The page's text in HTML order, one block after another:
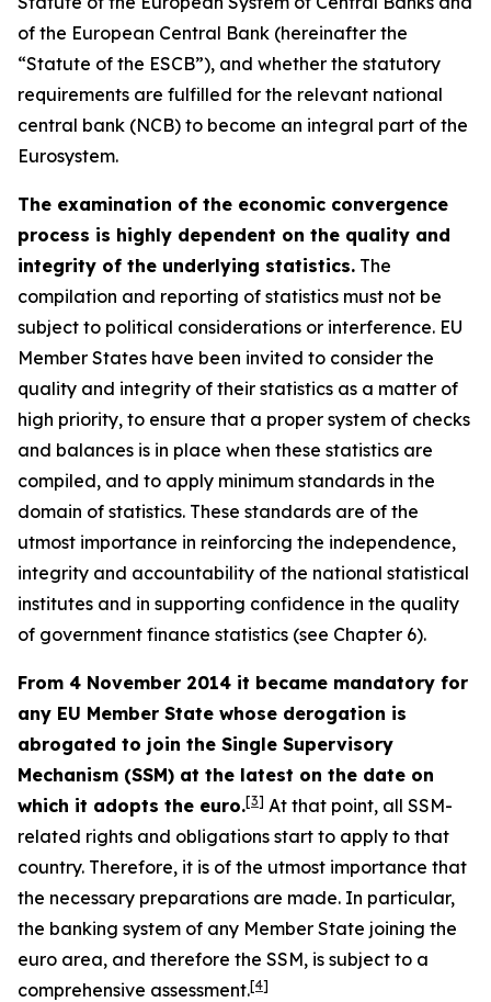
of the European Central Bank (hereinafter the
“Statute of the ESCB”), and whether the statutory
requirements are fulfilled for the relevant national
central bank (NCB) to become an integral part of the
Eurosystem.
The examination of the economic convergence
process is highly dependent on the quality and
integrity of the underlying statistics. The
compilation and reporting of statistics must not be
subject to political considerations or interference. EU
Member States have been invited to consider the
quality and integrity of their statistics as a matter of
high priority, to ensure that a proper system of checks
and balances is in place when these statistics are
compiled, and to apply minimum standards in the
domain of statistics. These standards are of the
utmost importance in reinforcing the independence,
integrity and accountability of the national statistical
institutes and in supporting confidence in the quality
of government finance statistics (see Chapter 6).
From 4 November 2014 it became mandatory for
any EU Member State whose derogation is
abrogated to join the Single Supervisory
Mechanism (SSM) at the latest on the date on
which it adopts the euro.[3] At that point, all SSM-
related rights and obligations start to apply to that
country. Therefore, it is of the utmost importance that
the necessary preparations are made. In particular,
the banking system of any Member State joining the
euro area, and therefore the SSM, is subject to a
comprehensive assessment.[4]